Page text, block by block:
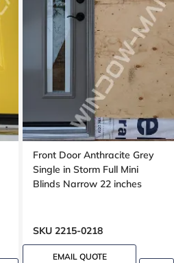
Front Door Anthracite Grey
Single in Storm Full Mini
Blinds Narrow 22 inches
SKU 2215-0218
EMAIL QUOTE